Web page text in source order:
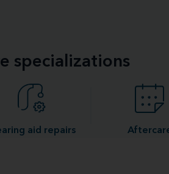
specializations
aid repairs